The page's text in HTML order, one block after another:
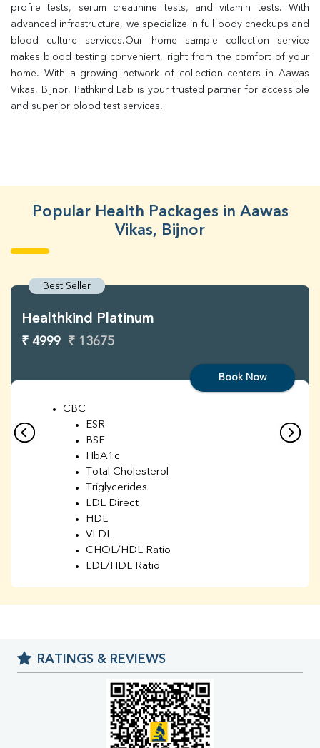
profile tests, serum creatinine tests, and vitamin tests. With
advanced infrastructure, we specialize in full body checkups and
blood culture services.Our home sample collection service
makes blood testing convenient, right from the comfort of your
home. With a growing network of collection centers in Aawas
Vikas, Bijnor, Pathkind Lab is your trusted partner for accessible
and superior blood test services.
Popular Health Packages in Aawas
Vikas, Bijnor
Best Seller
Healthkind Platinum
₹ 4999 ₹ 13675
Book Now
CBC
ESR
BSF
HbA1c
Total Cholesterol
Triglycerides
LDL Direct
HDL
VLDL
CHOL/HDL Ratio
LDL/HDL Ratio
Chloride
Iron
% Saturation
Uric Acid
RATINGS & REVIEWS